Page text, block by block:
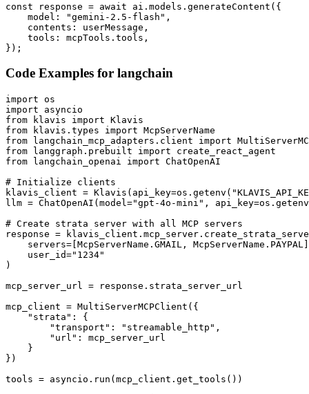
const response = await ai.models.generateContent({
    model: "gemini-2.5-flash",
    contents: userMessage,
    tools: mcpTools.tools,
});
Code Examples for langchain
import os
import asyncio
from klavis import Klavis
from klavis.types import McpServerName
from langchain_mcp_adapters.client import
from langgraph.prebuilt import create_react_agent
from langchain_openai import ChatOpenAI
# Initialize clients
klavis_client =
llm = ChatOpenAI(model="gpt-4o-mini",
# Create strata server with all MCP servers
response =
servers=[McpServerName.GMAIL,
    user_id="1234"
)
mcp_server_url = response.strata_server_url
mcp_client = MultiServerMCPClient({
    "strata": {
        "transport": "streamable_http",
        "url": mcp_server_url
    }
})
tools = asyncio.run(mcp_client.get_tools())